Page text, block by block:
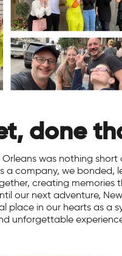
done
Orleans was nothing short
a company, we bonded,
creating memories
our next adventure,
place in our hearts as a
unforgettable